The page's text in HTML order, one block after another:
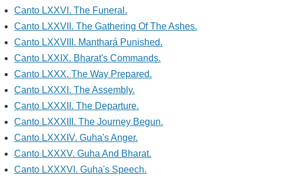
Canto LXXVI. The Funeral.
Canto LXXVII. The Gathering Of The Ashes.
Canto LXXVIII. Manthará Punished.
Canto LXXIX. Bharat's Commands.
Canto LXXX. The Way Prepared.
Canto LXXXI. The Assembly.
Canto LXXXII. The Departure.
Canto LXXXIII. The Journey Begun.
Canto LXXXIV. Guha's Anger.
Canto LXXXV. Guha And Bharat.
Canto LXXXVI. Guha's Speech.